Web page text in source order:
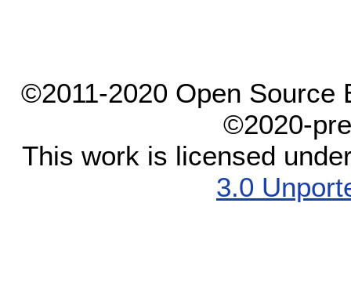
©2011-2020 Open Source
©2020-
This work is licensed
3.0